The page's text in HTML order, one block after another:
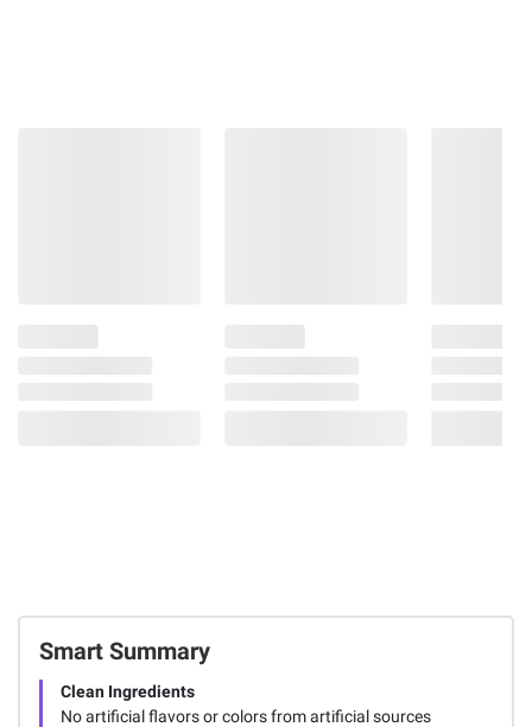
Smart Summary
Clean Ingredients
No artificial flavors or colors from artificial sources